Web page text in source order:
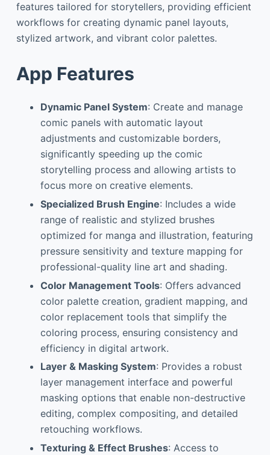
features tailored for storytellers, providing efficient
workflows for creating dynamic panel layouts,
stylized artwork, and vibrant color palettes.
App Features
Dynamic Panel System: Create and manage
comic panels with automatic layout
adjustments and customizable borders,
significantly speeding up the comic
storytelling process and allowing artists to
focus more on creative elements.
Specialized Brush Engine: Includes a wide
range of realistic and stylized brushes
optimized for manga and illustration, featuring
pressure sensitivity and texture mapping for
professional-quality line art and shading.
Color Management Tools: Offers advanced
color palette creation, gradient mapping, and
color replacement tools that simplify the
coloring process, ensuring consistency and
efficiency in digital artwork.
Layer & Masking System: Provides a robust
layer management interface and powerful
masking options that enable non-destructive
editing, complex compositing, and detailed
retouching workflows.
Texturing & Effect Brushes: Access to